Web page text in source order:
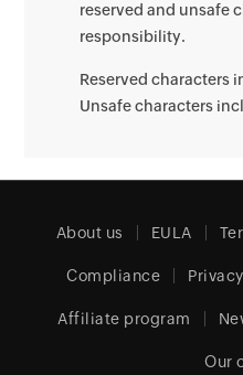
reserved and unsafe
responsibility.
Reserved characters
Unsafe characters
About us EULA
Compliance
Affiliate program
Our